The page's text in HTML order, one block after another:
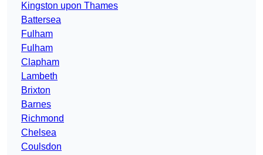
Kingston upon Thames
Battersea
Fulham
Fulham
Clapham
Lambeth
Brixton
Barnes
Richmond
Chelsea
Coulsdon